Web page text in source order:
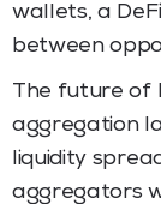
wallets, a
between
The future of
aggregation
liquidity
aggregators